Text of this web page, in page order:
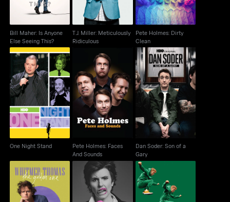
Bill Maher: Is Anyone
Else Seeing This?
T.J. Miller: Meticulously
Ridiculous
Pete Holmes: Dirty
Clean
One Night Stand
One Night Stand
Pete Holmes: Faces
And Sounds
Pete Holmes: Faces
And Sounds
Dan Soder: Son of a
Gary
Dan Soder: Son of a
Gary